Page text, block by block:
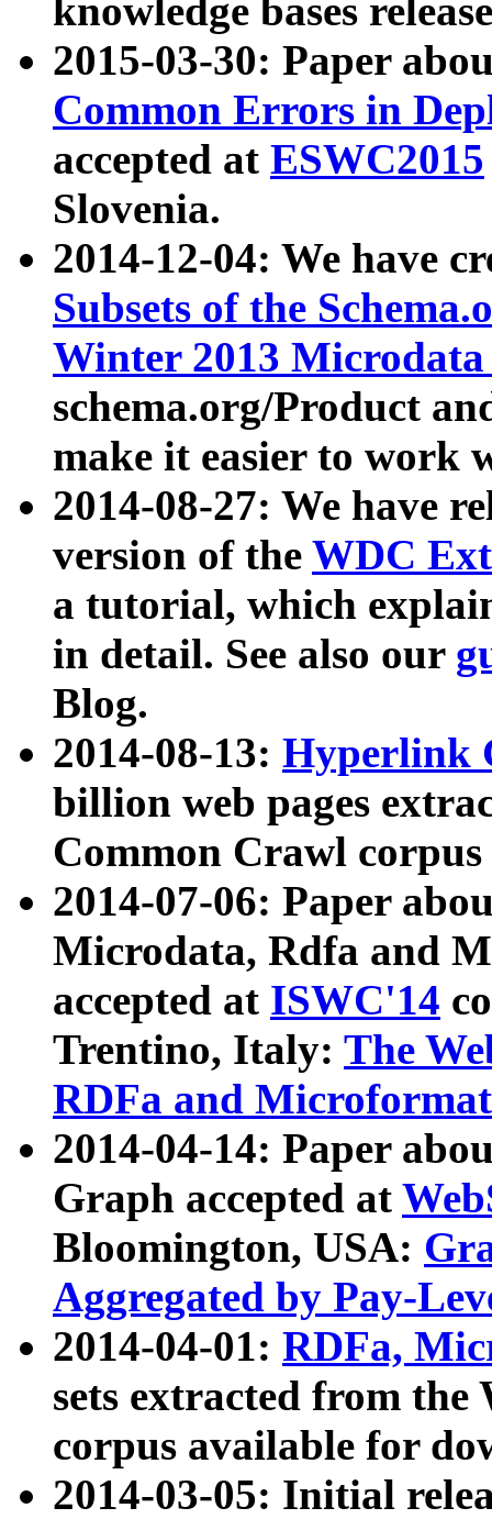
knowledge bases
2015-03-30: Paper
Common Errors in
accepted at ESWC2015
Slovenia.
2014-12-04: We have
Subsets of the
Winter 2013
schema.org/Product
make it easier to work
2014-08-27: We have
version of the WDC
a tutorial, which
in detail. See also our
Blog.
2014-08-13: Hyperlink
billion web pages
Common Crawl
2014-07-06: Paper
Microdata, Rdfa and
accepted at ISWC'14
Trentino, Italy: The
RDFa and Microformat
2014-04-14: Paper
Graph accepted at
Bloomington, USA:
Aggregated by Pay-
2014-04-01: RDFa,
sets extracted from
corpus available for
2014-03-05: Initial